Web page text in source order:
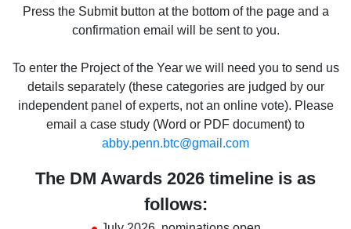
Press the Submit button at the bottom of the page and a
confirmation email will be sent to you.
To enter the Project of the Year we will need you to send us
details separately (these categories are judged by our
independent panel of experts, not an online vote). Please
email a case study (Word or PDF document) to
abby.penn.btc@gmail.com
The DM Awards 2026 timeline is as
follows: